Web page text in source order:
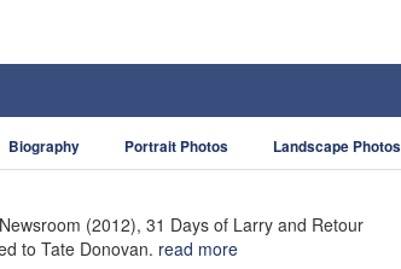
Biography Portrait Photos Landscape Photos
(2012), 31 Days of Larry and Retour
to Tate Donovan. read more